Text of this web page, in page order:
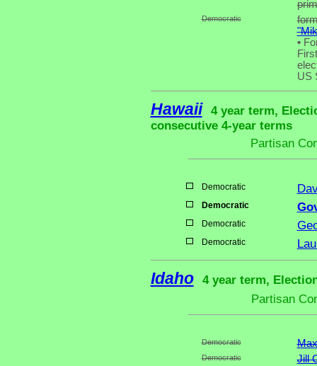
Democratic
•
US
Hawaii
4 year term,
consecutive 4-year terms
Partisan
Democratic
Democratic
Democratic
Democratic
Idaho
4 year term,
Partisan
Democratic
Democratic Jill